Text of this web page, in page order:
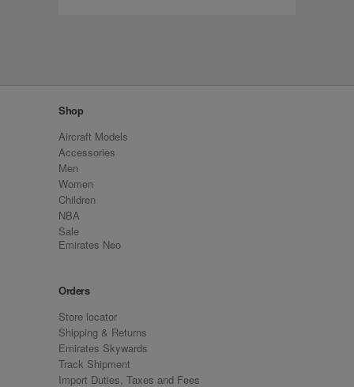
Shop
Aircraft Models
Accessories
Men
Women
Children
NBA
Sale
Emirates Neo
Orders
Store locator
Shipping & Returns
Emirates Skywards
Track Shipment
Import Duties, Taxes and Fees